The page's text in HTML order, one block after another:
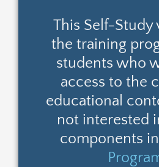
This Self-Study
the training
students who
access to the
educational
not interested
components